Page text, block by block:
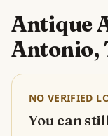
Antique
Antonio,
NO VERIFIED
You can